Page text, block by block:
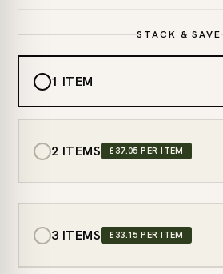
STACK & SAVE
1 ITEM
2 ITEMS £37.05 PER ITEM
3 ITEMS £33.15 PER ITEM